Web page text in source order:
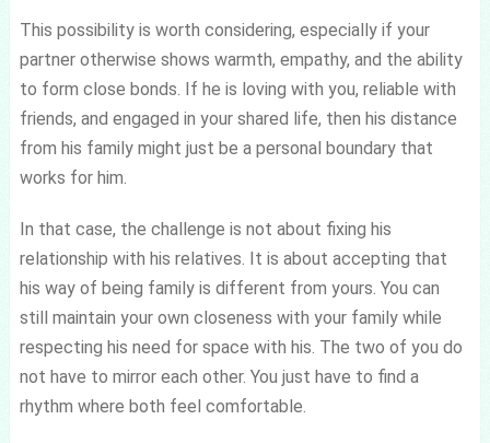
This possibility is worth considering, especially if your
partner otherwise shows warmth, empathy, and the ability
to form close bonds. If he is loving with you, reliable with
friends, and engaged in your shared life, then his distance
from his family might just be a personal boundary that
works for him.
In that case, the challenge is not about fixing his
relationship with his relatives. It is about accepting that
his way of being family is different from yours. You can
still maintain your own closeness with your family while
respecting his need for space with his. The two of you do
not have to mirror each other. You just have to find a
rhythm where both feel comfortable.